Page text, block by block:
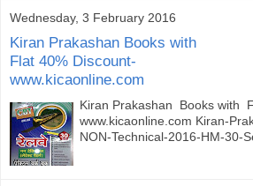
Wednesday, 3 February 2016
Kiran Prakashan Books with
Flat 40% Discount-
www.kicaonline.com
Kiran Prakashan Books with
www.kicaonline.com Kiran-
NON-Technical-2016-HM-30-